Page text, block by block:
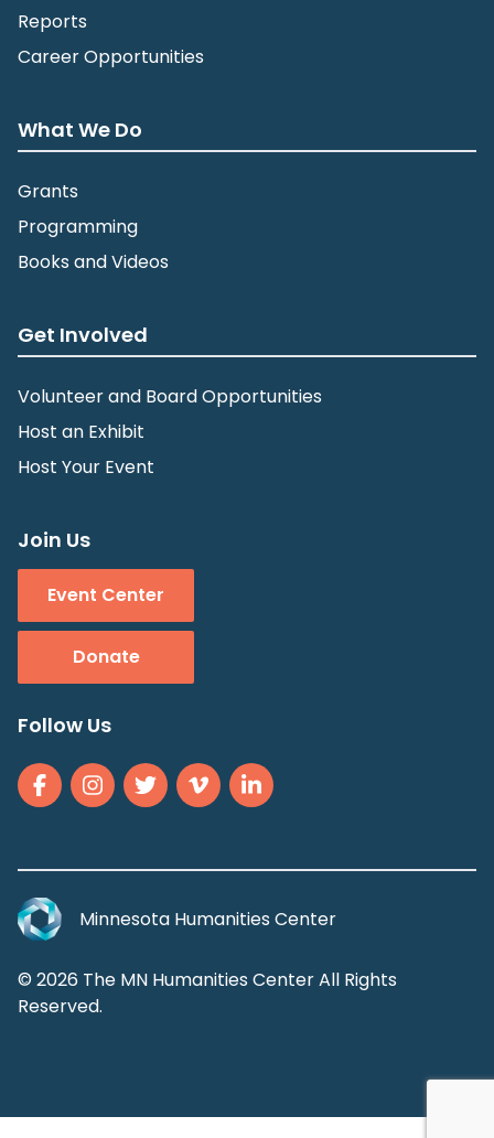
Reports
Career Opportunities
What We Do
Grants
Programming
Books and Videos
Get Involved
Volunteer and Board Opportunities
Host an Exhibit
Host Your Event
Join Us
Event Center
Donate
Follow Us
Minnesota Humanities Center
© 2026 The MN Humanities Center All Rights
Reserved.